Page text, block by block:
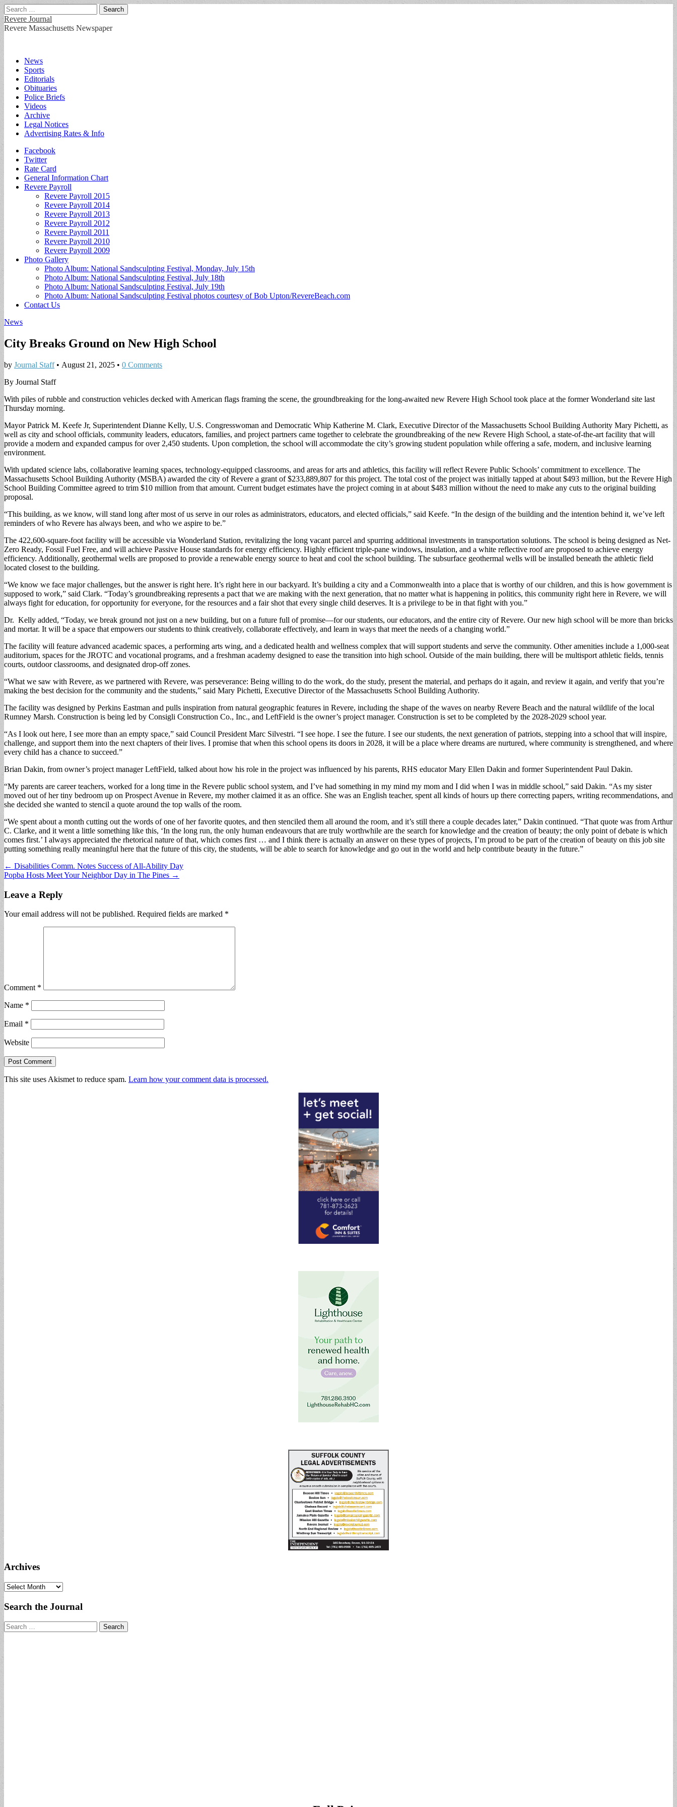
Search
for:
Revere Journal
Revere Massachusetts Newspaper
Main
menu
Skip
content
News
Sports
Editorials
Obituaries
Police Briefs
Videos
Archive
Legal Notices
Advertising Rates & Info
Sub
menu
Facebook
Twitter
Rate Card
General Information Chart
Revere Payroll
Revere Payroll 2015
Revere Payroll 2014
Revere Payroll 2013
Revere Payroll 2012
Revere Payroll 2011
Revere Payroll 2010
Revere Payroll 2009
Photo Gallery
Photo Album: National Sandsculpting Festival, Monday, July 15th
Photo Album: National Sandsculpting Festival, July 18th
Photo Album: National Sandsculpting Festival, July 19th
Photo Album: National Sandsculpting Festival photos courtesy of Bob Upton/RevereBeach.com
Contact Us
News
City Breaks Ground on New High School
by Journal Staff• August 21, 2025 • 0 Comments
By Journal Staff
With piles of rubble and construction vehicles decked with American flags framing the scene, the groundbreaking for the long-awaited new Revere High School took place at the former Wonderland site last
Thursday morning.
Mayor Patrick M. Keefe Jr, Superintendent Dianne Kelly, U.S. Congresswoman and Democratic Whip Katherine M. Clark, Executive Director of the Massachusetts School Building Authority Mary Pichetti, as
well as city and school officials, community leaders, educators, families, and project partners came together to celebrate the groundbreaking of the new Revere High School, a state-of-the-art facility that will
provide a modern and expanded campus for over 2,450 students. Upon completion, the school will accommodate the city’s growing student population while offering a safe, modern, and inclusive learning
environment.
With updated science labs, collaborative learning spaces, technology-equipped classrooms, and areas for arts and athletics, this facility will reflect Revere Public Schools’ commitment to excellence. The
Massachusetts School Building Authority (MSBA) awarded the city of Revere a grant of $233,889,807 for this project. The total cost of the project was initially tapped at about $493 million, but the Revere High
School Building Committee agreed to trim $10 million from that amount. Current budget estimates have the project coming in at about $483 million without the need to make any cuts to the original building
proposal.
“This building, as we know, will stand long after most of us serve in our roles as administrators, educators, and elected officials,” said Keefe. “In the design of the building and the intention behind it, we’ve left
reminders of who Revere has always been, and who we aspire to be.”
The 422,600-square-foot facility will be accessible via Wonderland Station, revitalizing the long vacant parcel and spurring additional investments in transportation solutions. The school is being designed as Net-
Zero Ready, Fossil Fuel Free, and will achieve Passive House standards for energy efficiency. Highly efficient triple-pane windows, insulation, and a white reflective roof are proposed to achieve energy
efficiency. Additionally, geothermal wells are proposed to provide a renewable energy source to heat and cool the school building. The subsurface geothermal wells will be installed beneath the athletic field
located closest to the building.
“We know we face major challenges, but the answer is right here. It’s right here in our backyard. It’s building a city and a Commonwealth into a place that is worthy of our children, and this is how government is
supposed to work,” said Clark. “Today’s groundbreaking represents a pact that we are making with the next generation, that no matter what is happening in politics, this community right here in Revere, we will
always fight for education, for opportunity for everyone, for the resources and a fair shot that every single child deserves. It is a privilege to be in that fight with you.”
Dr. Kelly added, “Today, we break ground not just on a new building, but on a future full of promise—for our students, our educators, and the entire city of Revere. Our new high school will be more than bricks
and mortar. It will be a space that empowers our students to think creatively, collaborate effectively, and learn in ways that meet the needs of a changing world.”
The facility will feature advanced academic spaces, a performing arts wing, and a dedicated health and wellness complex that will support students and serve the community. Other amenities include a 1,000-seat
auditorium, spaces for the JROTC and vocational programs, and a freshman academy designed to ease the transition into high school. Outside of the main building, there will be multisport athletic fields, tennis
courts, outdoor classrooms, and designated drop-off zones.
“What we saw with Revere, as we partnered with Revere, was perseverance: Being willing to do the work, do the study, present the material, and perhaps do it again, and review it again, and verify that you’re
making the best decision for the community and the students,” said Mary Pichetti, Executive Director of the Massachusetts School Building Authority.
The facility was designed by Perkins Eastman and pulls inspiration from natural geographic features in Revere, including the shape of the waves on nearby Revere Beach and the natural wildlife of the local
Rumney Marsh. Construction is being led by Consigli Construction Co., Inc., and LeftField is the owner’s project manager. Construction is set to be completed by the 2028-2029 school year.
“As I look out here, I see more than an empty space,” said Council President Marc Silvestri. “I see hope. I see the future. I see our students, the next generation of patriots, stepping into a school that will inspire,
challenge, and support them into the next chapters of their lives. I promise that when this school opens its doors in 2028, it will be a place where dreams are nurtured, where community is strengthened, and where
every child has a chance to succeed.”
Brian Dakin, from owner’s project manager LeftField, talked about how his role in the project was influenced by his parents, RHS educator Mary Ellen Dakin and former Superintendent Paul Dakin.
“My parents are career teachers, worked for a long time in the Revere public school system, and I’ve had something in my mind my mom and I did when I was in middle school,” said Dakin. “As my sister
moved out of her tiny bedroom up on Prospect Avenue in Revere, my mother claimed it as an office. She was an English teacher, spent all kinds of hours up there correcting papers, writing recommendations, and
she decided she wanted to stencil a quote around the top walls of the room.
“We spent about a month cutting out the words of one of her favorite quotes, and then stenciled them all around the room, and it’s still there a couple decades later,” Dakin continued. “That quote was from Arthur
C. Clarke, and it went a little something like this, ‘In the long run, the only human endeavours that are truly worthwhile are the search for knowledge and the creation of beauty; the only point of debate is which
comes first.’ I always appreciated the rhetorical nature of that, which comes first … and I think there is actually an answer on these types of projects, I’m proud to be part of the creation of beauty on this job site
putting something really meaningful here that the future of this city, the students, will be able to search for knowledge and go out in the world and help contribute beauty in the future.”
Post
navigation
← Disabilities Comm. Notes Success of All-Ability Day
Popba Hosts Meet Your Neighbor Day in The Pines →
Leave a Reply
Your email address will not be published. Required fields are marked *
Comment *
Name *
Email *
Website
This site uses Akismet to reduce spam. Learn how your comment data is processed.
Archives
Archives
Search the Journal
Search
for: